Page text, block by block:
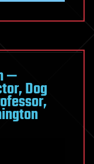
—
Dog